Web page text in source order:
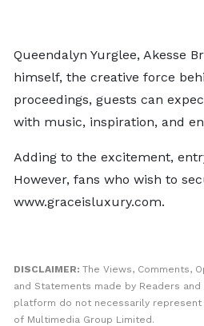
Queendalyn Yurglee, Akesse
himself, the creative force
proceedings, guests can
with music, inspiration, and
Adding to the excitement,
However, fans who wish to
www.graceisluxury.com.
DISCLAIMER: The Views, Comments,
and Statements made by Readers
platform do not necessarily
of Multimedia Group Limited.